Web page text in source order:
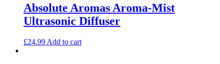
Absolute Aromas Aroma-Mist
Ultrasonic Diffuser
£24.99 Add to cart